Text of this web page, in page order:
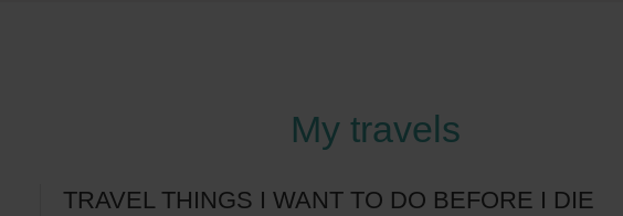
My travels
TRAVEL THINGS I WANT TO DO BEFORE I DIE